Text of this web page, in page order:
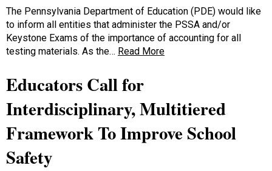
The Pennsylvania Department of Education (PDE) would like
to inform all entities that administer the PSSA and/or
Keystone Exams of the importance of accounting for all
testing materials. As the… Read More
Educators Call for
Interdisciplinary, Multitiered
Framework To Improve School
Safety